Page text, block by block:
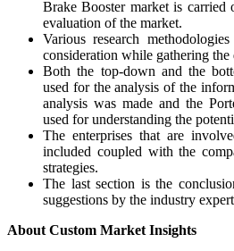
Brake Booster market is
evaluation of the market.
Various research
consideration while gathering the
Both the top-down and the
used for the analysis of the
analysis was made and the
used for understanding the
The enterprises that are
included coupled with the
strategies.
The last section is the
suggestions by the industry
About Custom Market Insights